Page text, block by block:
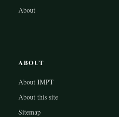
About
ABOUT
About IMPT
About this site
Sitemap